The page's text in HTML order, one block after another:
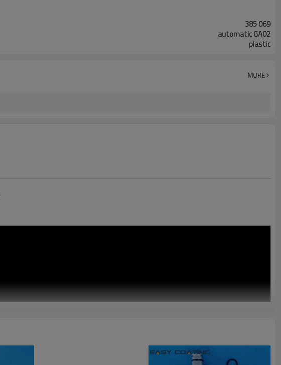
385 069
automatic GA02
plastic
MORE